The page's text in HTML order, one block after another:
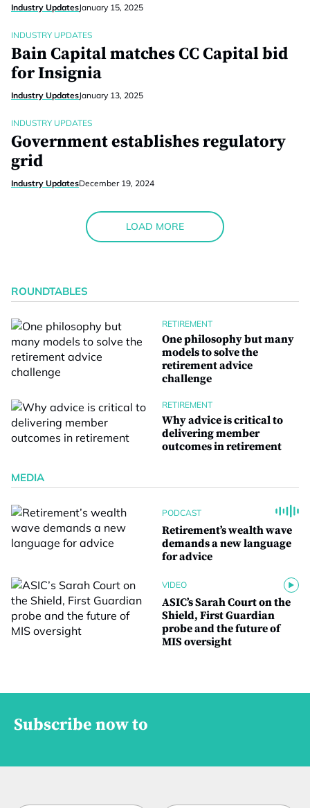
Industry UpdatesJanuary 15, 2025
INDUSTRY UPDATES
Bain Capital matches CC Capital bid
for Insignia
Industry UpdatesJanuary 13, 2025
INDUSTRY UPDATES
Government establishes regulatory
grid
Industry UpdatesDecember 19, 2024
LOAD MORE
ROUNDTABLES
RETIREMENT
One philosophy but many
models to solve the
retirement advice
challenge
RETIREMENT
Why advice is critical to
delivering member
outcomes in retirement
MEDIA
PODCAST
Retirement’s wealth wave
demands a new language
for advice
VIDEO
ASIC’s Sarah Court on the
Shield, First Guardian
probe and the future of
MIS oversight
Subscribe now to